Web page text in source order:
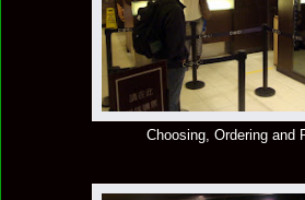
Choosing, Ordering and